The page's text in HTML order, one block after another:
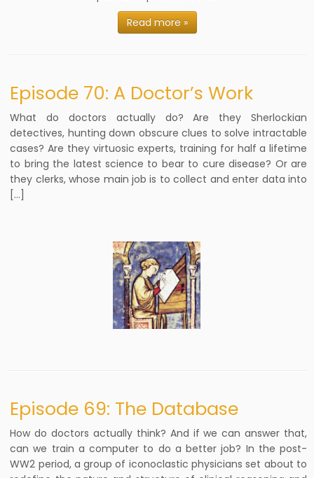
Read more »
Episode 70: A Doctor’s Work
What do doctors actually do? Are they Sherlockian
detectives, hunting down obscure clues to solve intractable
cases? Are they virtuosic experts, training for half a lifetime
to bring the latest science to bear to cure disease? Or are
they clerks, whose main job is to collect and enter data into
[…]
Episode 69: The Database
How do doctors actually think? And if we can answer that,
can we train a computer to do a better job? In the post-
WW2 period, a group of iconoclastic physicians set about to